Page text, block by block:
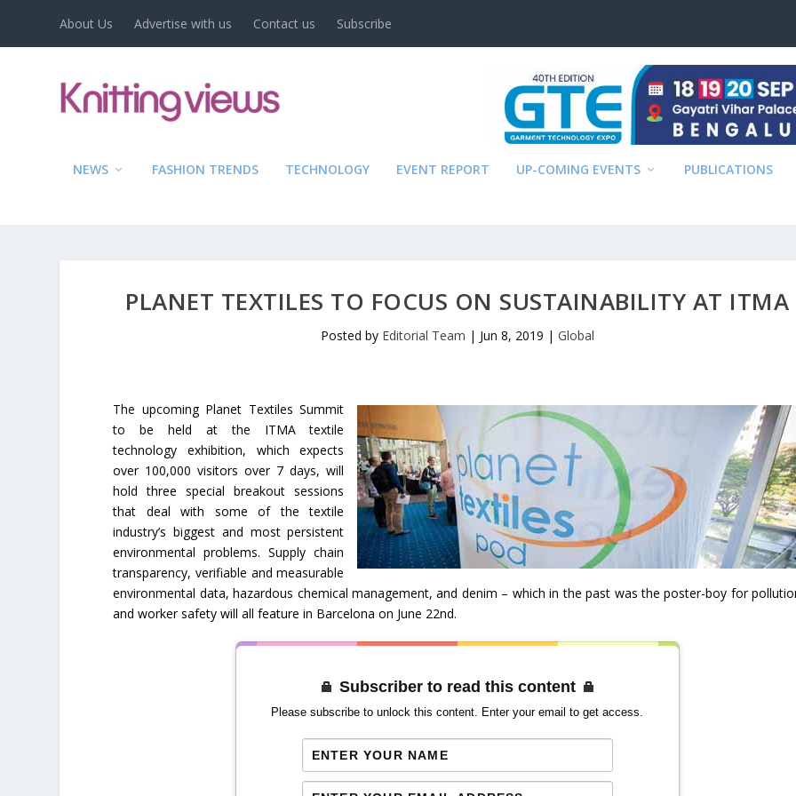
About Us Advertise with us Contact us Subscribe
NEWS FASHION TRENDS TECHNOLOGY EVENT REPORT UP-COMING EVENTS PUBLICATIONS
PLANET TEXTILES TO FOCUS ON SUSTAINABILITY AT ITMA
Posted by Editorial Team | Jun 8, 2019 | Global
The upcoming Planet Textiles Summit
to be held at the ITMA textile
technology exhibition, which expects
over 100,000 visitors over 7 days, will
hold three special breakout sessions
that deal with some of the textile
industry’s biggest and most persistent
environmental problems. Supply chain
transparency, verifiable and measurable
environmental data, hazardous chemical management, and denim – which in the past was the poster-boy for
and worker safety will all feature in Barcelona on June 22nd.
Subscriber to read this content
Please subscribe to unlock this content. Enter your email to get access.